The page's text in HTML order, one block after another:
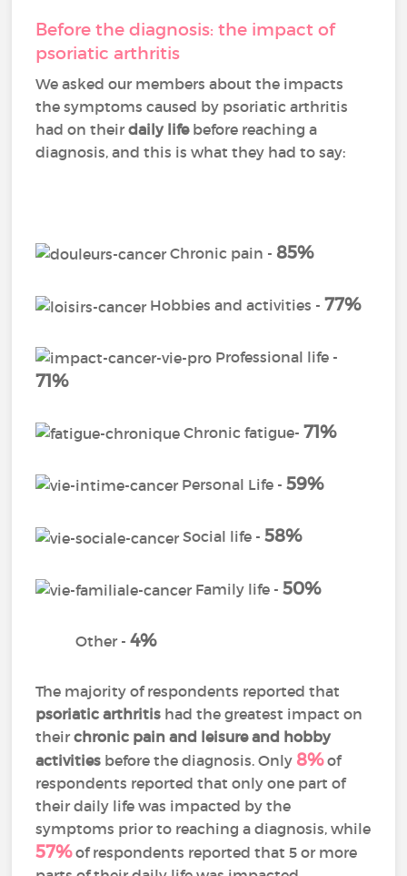
Before the diagnosis: the impact of
psoriatic arthritis
We asked our members about the impacts
the symptoms caused by psoriatic arthritis
had on theirdaily lifebefore reaching a
diagnosis, and this is what they had to say:
Chronic pain - 85%
Hobbies and activities -77%
Professional life -
71%
Chronic fatigue-71%
Personal Life -59%
Social life -58%
Family life -50%
Other -4%
The majority of respondents reported that
psoriatic arthritis had the greatest impact on
theirchronic pain and leisure and hobby
activities before the diagnosis. Only 8%of
respondents reported that only one part of
their daily life was impacted by the
symptoms prior to reaching a diagnosis, while
57%of respondents reported that 5 or more